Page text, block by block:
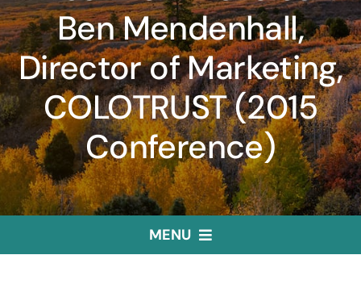
Ben Mendenhall,
Director of Marketing,
COLOTRUST (2015
Conference)
MENU